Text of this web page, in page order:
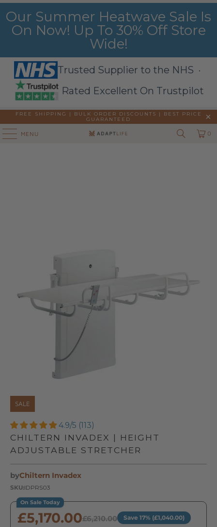
Our Summer Heatwave Sale Is
On Now! Up To 30% Off Store
Wide!
Trusted Supplier to the NHS ·
Rated Excellent On Trustpilot
FREE SHIPPING | BULK ORDER DISCOUNTS |
BEST PRICE
GUARANTEED
MENU 0
SALE
4.9/5 (113)
CHILTERN INVADEX | HEIGHT
ADJUSTABLE STRETCHER
byChiltern Invadex
SKU:IDPRS03
On Sale Today
£5,170.00£6,210.00 Save 17% (£1,040.00)